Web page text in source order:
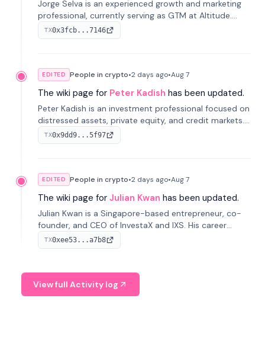
Jorge Selva is an experienced growth and marketing
professional, currently serving as GTM at Altitude.
With a background in stablecoins and finance, he
previously led growth at Safe and cofounded Siempo
TX0x3fcb...7146
EDITED People in crypto•2 days ago•Aug 7
The wiki page for Peter Kadish has been updated.
Peter Kadish is an investment professional focused on
distressed assets, private equity, and credit markets.
He has held senior roles at LynxCap Investments, DDM
Holding, and RUSNANO, with a career spanning
TX0x9dd9...5f97
EDITED People in crypto•2 days ago•Aug 7
The wiki page for Julian Kwan has been updated.
Julian Kwan is a Singapore-based entrepreneur, co-
founder, and CEO of InvestaX and IXS. His career
spans media, real estate, and blockchain, focusing on
tokenization of real-world assets.
TX0xee53...a7b8
View full Activity log